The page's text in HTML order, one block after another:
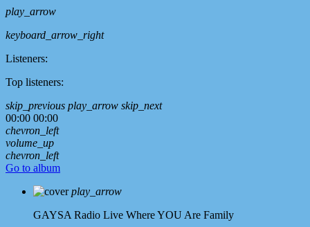
play_arrow
keyboard_arrow_right
Listeners:
Top listeners:
skip_previous play_arrow skip_next
00:00 00:00
chevron_left
volume_up
chevron_left
Go to album
play_arrow
GAYSA Radio Live Where YOU Are Family